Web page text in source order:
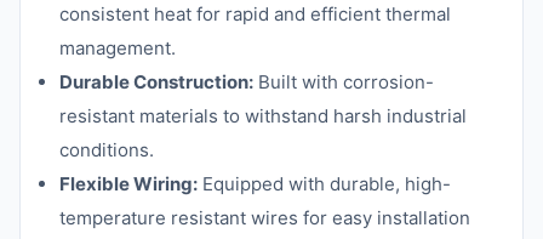
consistent heat for rapid and efficient thermal
management.
Durable Construction: Built with corrosion-
resistant materials to withstand harsh industrial
conditions.
Flexible Wiring: Equipped with durable, high-
temperature resistant wires for easy installation